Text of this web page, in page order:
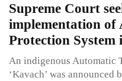
Supreme Court
implementation of
Protection System
An indigenous Automatic
‘Kavach’ was announced